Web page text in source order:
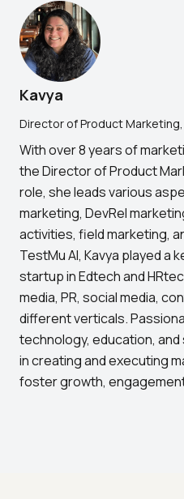
Kavya
Director of Product
With over 8 years of
the Director of Product
role, she leads various
marketing, DevRel
activities, field marketing,
TestMu AI, Kavya played a
startup in Edtech and
media, PR, social media,
different verticals.
technology, education, and
in creating and executing
foster growth,